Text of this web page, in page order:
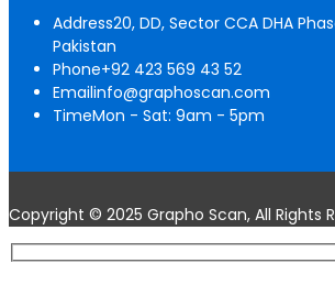
Address20, DD, Sector CCA DHA
Pakistan
Phone+92 423 569 43 52
Emailinfo@graphoscan.com
TimeMon - Sat: 9am - 5pm
Copyright © 2025 Grapho Scan, All Rights